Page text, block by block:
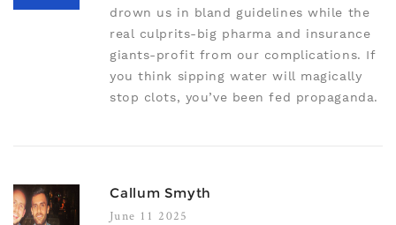
drown us in bland guidelines while the
real culprits-big pharma and insurance
giants-profit from our complications. If
you think sipping water will magically
stop clots, you’ve been fed propaganda.
Callum Smyth
June 11 2025